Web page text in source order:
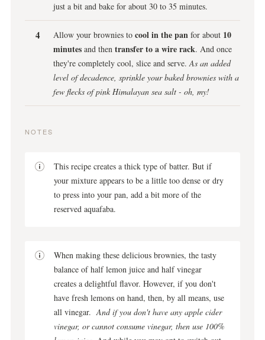
just a bit and bake for about 30 to 35 minutes.
Allow your brownies to cool in the pan for about 10
minutes and then transfer to a wire rack. And once
they're completely cool, slice and serve. As an added
level of decadence, sprinkle your baked brownies with a
few flecks of pink Himalayan sea salt - oh, my!
NOTES
This recipe creates a thick type of batter. But if
your mixture appears to be a little too dense or dry
to press into your pan, add a bit more of the
reserved aquafaba.
When making these delicious brownies, the tasty
balance of half lemon juice and half vinegar
creates a delightful flavor. However, if you don't
have fresh lemons on hand, then, by all means, use
all vinegar.And if you don't have any apple cider
vinegar, or cannot consume vinegar, then use 100%